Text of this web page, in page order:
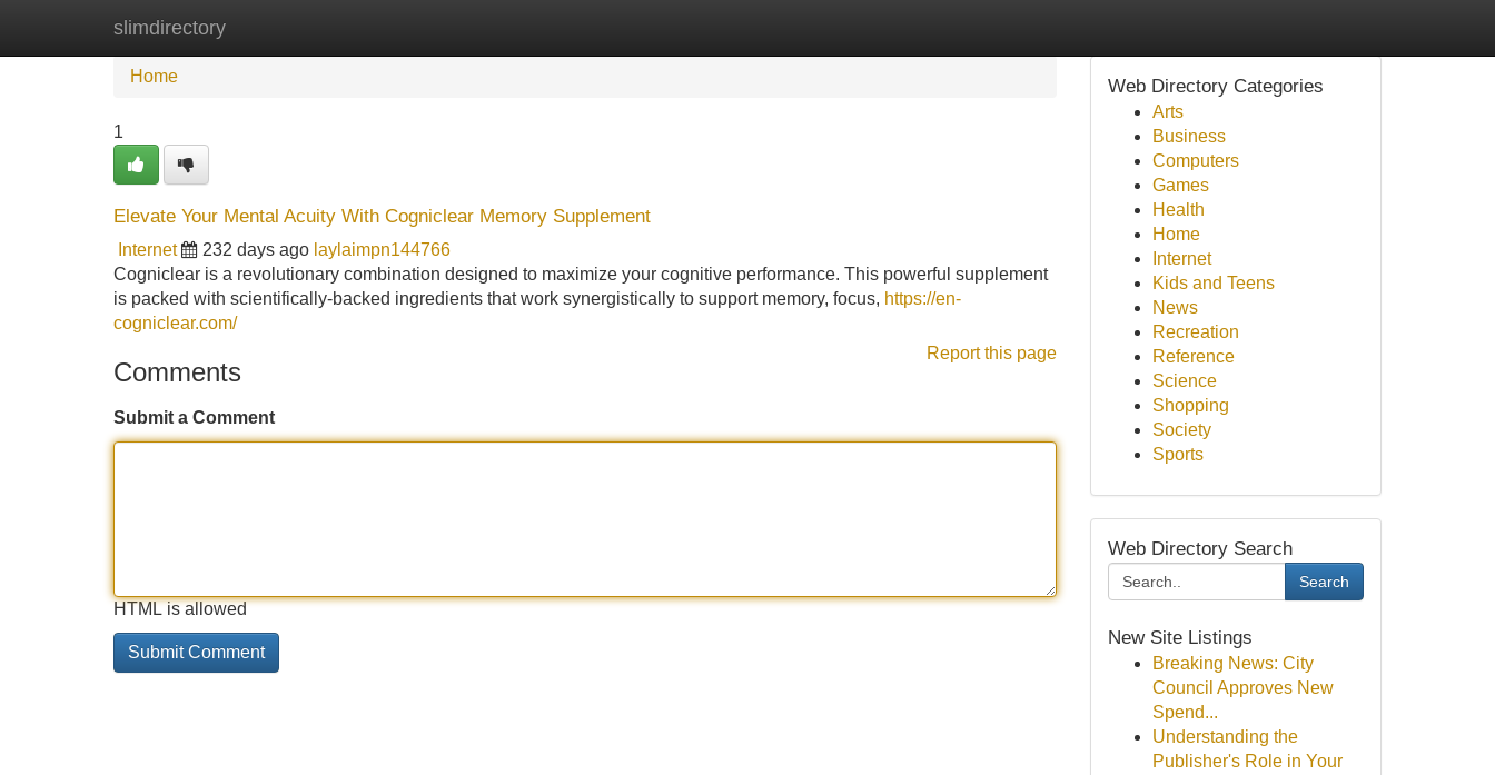
slimdirectory
Home
Home
1
Elevate Your Mental Acuity With Cogniclear Memory Supplement
Internet 232 days ago laylaimpn144766
Cogniclear is a revolutionary combination designed to maximize your cognitive performance. This powerful supplement
is packed with scientifically-backed ingredients that work synergistically to support memory, focus, https://en-
cogniclear.com/
Report this page
Comments
Submit a Comment
HTML is allowed
Web Directory Categories
Arts
Business
Computers
Games
Health
Home
Internet
Kids and Teens
News
Recreation
Reference
Science
Shopping
Society
Sports
Web Directory Search
Search
New Site Listings
Breaking News: City
Council Approves New
Spend...
Understanding the
Publisher's Role in Your